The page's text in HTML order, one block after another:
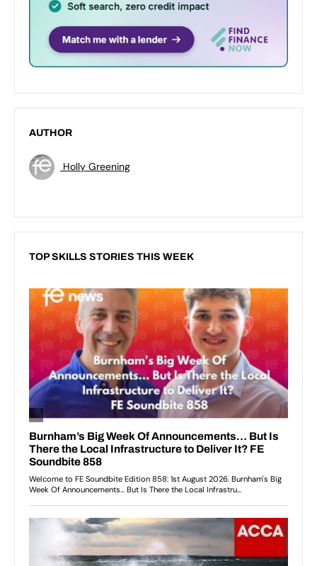
AUTHOR
Holly Greening
TOP SKILLS STORIES THIS WEEK